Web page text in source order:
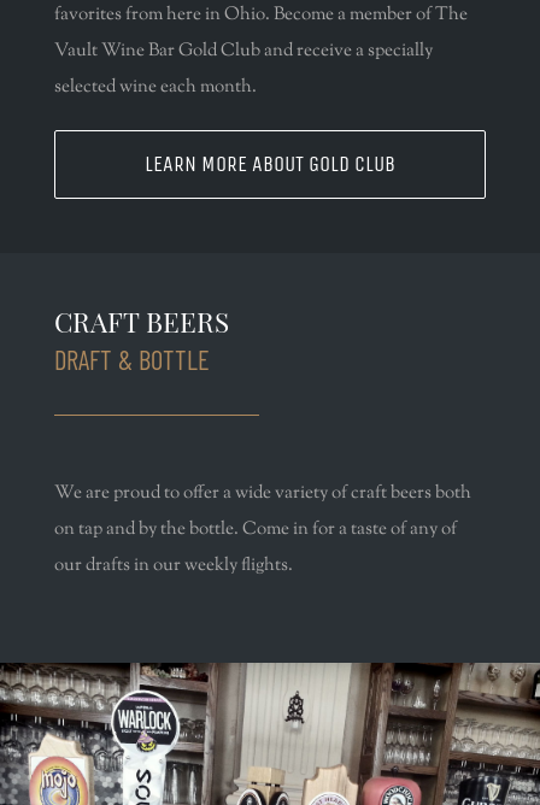
favorites from here in Ohio. Become a member of The
Vault Wine Bar Gold Club and receive a specially
selected wine each month.
LEARN MORE ABOUT GOLD CLUB
CRAFT BEERS
DRAFT & BOTTLE
We are proud to offer a wide variety of craft beers both
on tap and by the bottle. Come in for a taste of any of
our drafts in our weekly flights.